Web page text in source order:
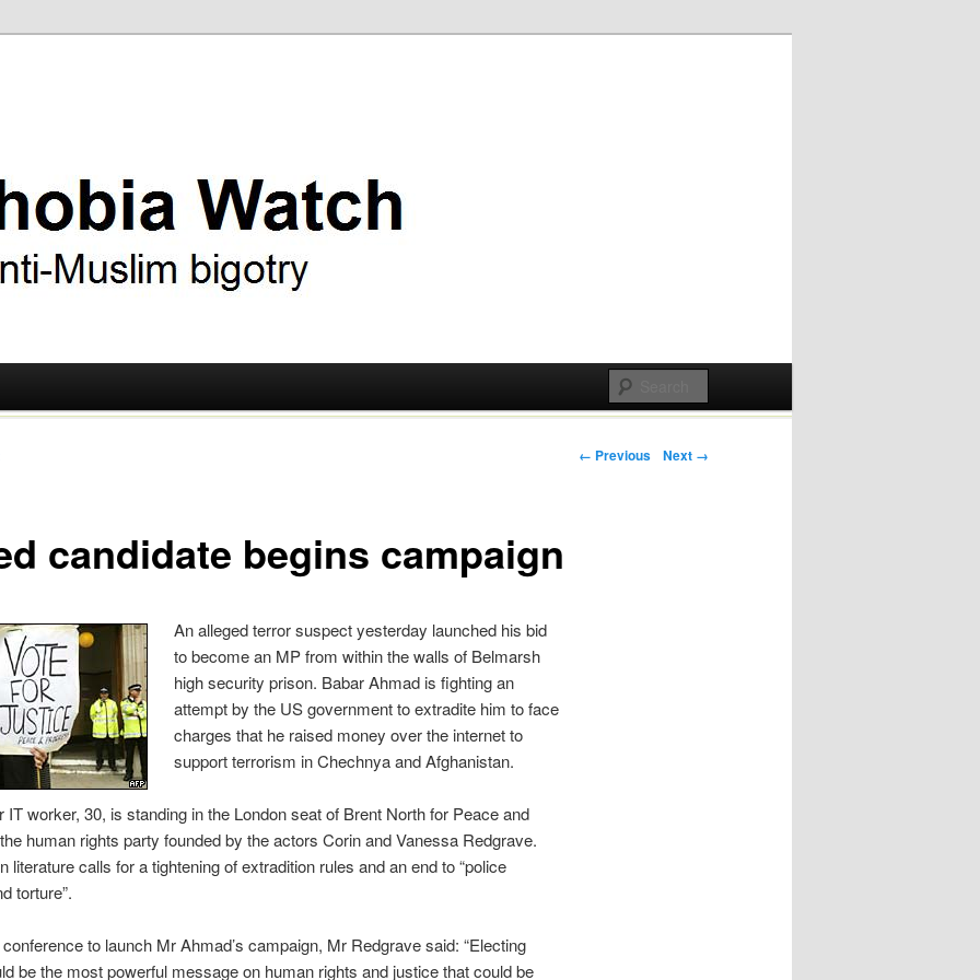
Post navigation
← Previous Next →
candidate begins campaign
An alleged terror suspect yesterday launched his bid
to become an MP from within the walls of Belmarsh
high security prison. Babar Ahmad is fighting an
attempt by the US government to extradite him to face
charges that he raised money over the internet to
support terrorism in Chechnya and Afghanistan.
IT worker, 30, is standing in the London seat of Brent North for Peace and
human rights party founded by the actors Corin and Vanessa Redgrave.
literature calls for a tightening of extradition rules and an end to “police
torture”.
to launch Mr Ahmad’s campaign, Mr Redgrave said: “Electing
be the most powerful message on human rights and justice that could be